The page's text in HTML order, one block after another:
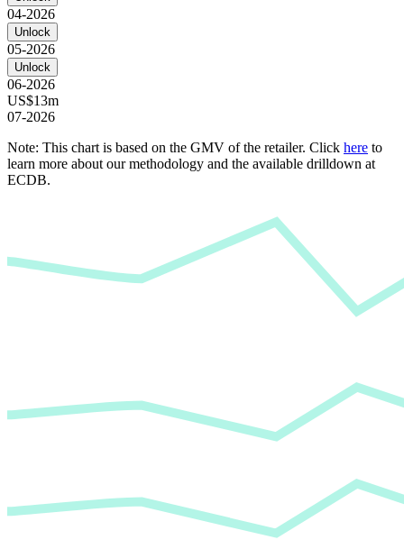
04-2026
Unlock
05-2026
Unlock
06-2026
US$13m
07-2026
Note: This chart is based on the GMV of the retailer. Click here to
learn more about our methodology and the available drilldown at
ECDB.